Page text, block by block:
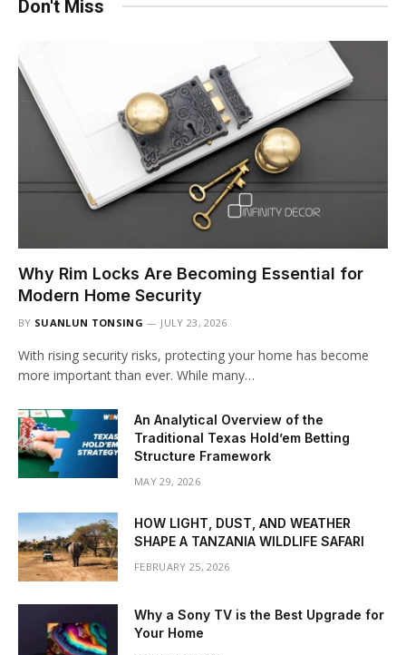
Don't Miss
Why Rim Locks Are Becoming Essential for
Modern Home Security
BY SUANLUN TONSING JULY 23, 2026
With rising security risks, protecting your home has become
more important than ever. While many…
An Analytical Overview of the
Traditional Texas Hold’em Betting
Structure Framework
MAY 29, 2026
HOW LIGHT, DUST, AND WEATHER
SHAPE A TANZANIA WILDLIFE SAFARI
FEBRUARY 25, 2026
Why a Sony TV is the Best Upgrade for
Your Home